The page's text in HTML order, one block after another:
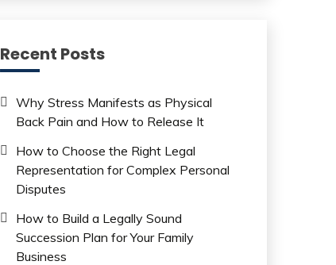
Recent Posts
Why Stress Manifests as Physical
Back Pain and How to Release It
How to Choose the Right Legal
Representation for Complex Personal
Disputes
How to Build a Legally Sound
Succession Plan for Your Family
Business